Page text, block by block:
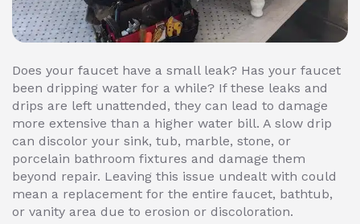
Does your faucet have a small leak? Has your faucet
been dripping water for a while? If these leaks and
drips are left unattended, they can lead to damage
more extensive than a higher water bill. A slow drip
can discolor your sink, tub, marble, stone, or
porcelain bathroom fixtures and damage them
beyond repair. Leaving this issue undealt with could
mean a replacement for the entire faucet, bathtub,
or vanity area due to erosion or discoloration.